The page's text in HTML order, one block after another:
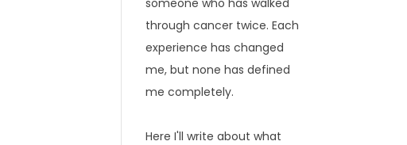
someone who has walked
through cancer twice. Each
experience has changed
me, but none has defined
me completely.
Here I'll write about what